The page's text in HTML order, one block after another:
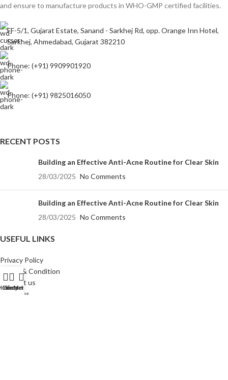
and ensure to manufacture products in WHO-GMP certified facilities.
FF-5/1, Gujarat Estate, Sanand - Sarkhej Rd, opp. Orange Inn Hotel,
Sarkhej, Ahmedabad, Gujarat 382210
Phone: (+91) 9909901920
Phone: (+91) 9825016050
RECENT POSTS
Building an Effective Anti-Acne Routine for Clear Skin
28/03/2025 No Comments
Building an Effective Anti-Acne Routine for Clear Skin
28/03/2025 No Comments
USEFUL LINKS
Privacy Policy
Terms & Condition
Contact us
About us
Shop
Contact Us
Menu